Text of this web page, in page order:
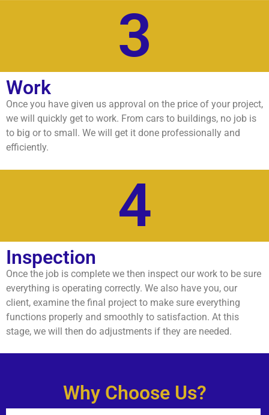
3
Work
Once you have given us approval on the price of your project,
we will quickly get to work. From cars to buildings, no job is
to big or to small. We will get it done professionally and
efficiently.
4
Inspection
Once the job is complete we then inspect our work to be sure
everything is operating correctly. We also have you, our
client, examine the final project to make sure everything
functions properly and smoothly to satisfaction. At this
stage, we will then do adjustments if they are needed.
Why Choose Us?